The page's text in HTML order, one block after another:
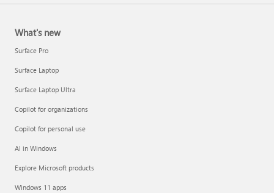
What's new
Surface Pro
Surface Laptop
Surface Laptop Ultra
Copilot for organizations
Copilot for personal use
AI in Windows
Explore Microsoft products
Windows 11 apps